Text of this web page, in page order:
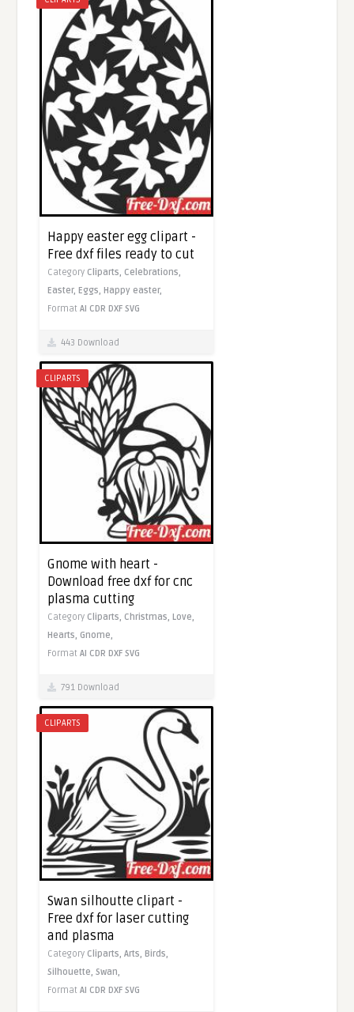
Happy easter egg clipart -
Free dxf files ready to cut
Category Cliparts, Celebrations,
Easter, Eggs, Happy easter,
FormatAI CDR DXF SVG
443 Download
CLIPARTS
Gnome with heart -
Download free dxf for cnc
plasma cutting
Category Cliparts, Christmas, Love,
Hearts, Gnome,
FormatAI CDR DXF SVG
791 Download
CLIPARTS
Swan silhoutte clipart -
Free dxf for laser cutting
and plasma
Category Cliparts,Arts, Birds,
Silhouette,Swan,
FormatAI CDR DXF SVG